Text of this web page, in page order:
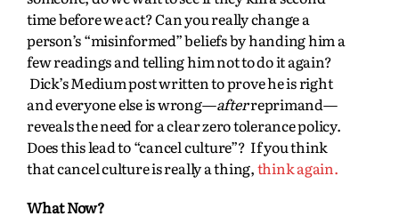
time before we act? Can you really change a
person’s “misinformed” beliefs by handing him a
few readings and telling him not to do it again?
Dick’s Medium post written to prove he is right
and everyone else is wrong—afterreprimand—
reveals the need for a clear zero tolerance policy.
Does this lead to “cancel culture”? If you think
that cancel culture is really a thing,think again.
What Now?